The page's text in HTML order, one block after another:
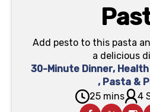
Add pesto to this pasta
a delicious
30-Minute Dinner, Health
, Pasta &
25 mins
4